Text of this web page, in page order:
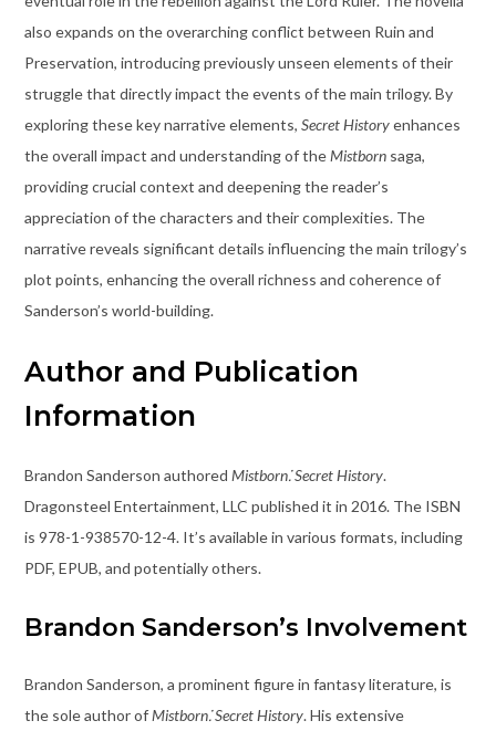
also expands on the overarching conflict between Ruin and
Preservation, introducing previously unseen elements of their
struggle that directly impact the events of the main trilogy. By
exploring these key narrative elements, Secret Historyenhances
the overall impact and understanding of theMistbornsaga,
providing crucial context and deepening the reader’s
appreciation of the characters and their complexities. The
narrative reveals significant details influencing the main trilogy’s
plot points, enhancing the overall richness and coherence of
Sanderson’s world-building.
Author and Publication
Information
Brandon Sanderson authored Mistborn⁚ Secret History.
Dragonsteel Entertainment, LLC published it in 2016. The ISBN
is 978-1-938570-12-4. It’s available in various formats, including
PDF, EPUB, and potentially others.
Brandon Sanderson’s Involvement
Brandon Sanderson, a prominent figure in fantasy literature, is
the sole author ofMistborn⁚ Secret History. His extensive